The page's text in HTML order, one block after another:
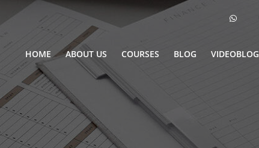
HOME ABOUT US COURSES BLOG VIDEOBLOG